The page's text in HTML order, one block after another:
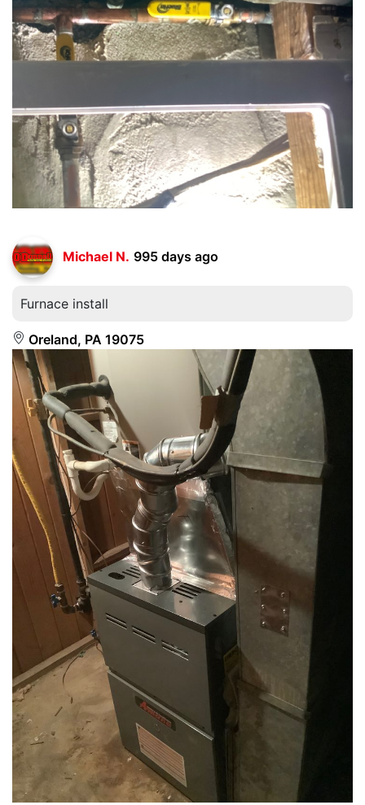
Michael N. 995 days ago
Furnace install
Oreland, PA 19075